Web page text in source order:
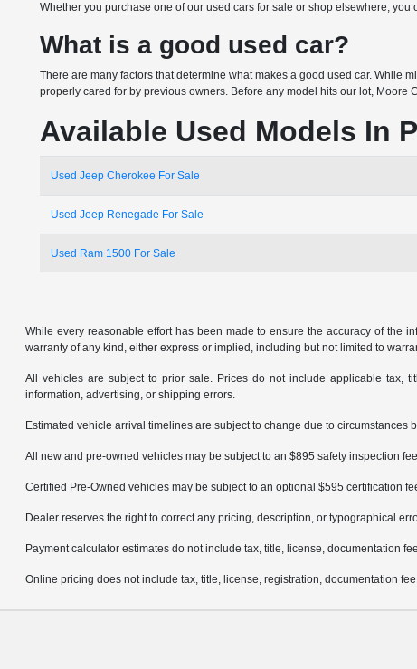
Whether you purchase one of our used cars for sale or shop elsewhere,
What is a good used car?
There are many factors that determine what makes a good used car. While
properly cared for by previous owners. Before any model hits our lot,
Available Used Models In
Used Jeep Cherokee For Sale
Used Jeep Renegade For Sale
Used Ram 1500 For Sale
While every reasonable effort has been made to ensure the accuracy of the
warranty of any kind, either express or implied, including but not limited to
All vehicles are subject to prior sale. Prices do not include applicable tax,
information, advertising, or shipping errors.
Estimated vehicle arrival timelines are subject to change due to circumstances
All new and pre-owned vehicles may be subject to an $895 safety inspection
Certified Pre-Owned vehicles may be subject to an optional $595 certification
Dealer reserves the right to correct any pricing, description, or typographical
Payment calculator estimates do not include tax, title, license, documentation
Online pricing does not include tax, title, license, registration, documentation